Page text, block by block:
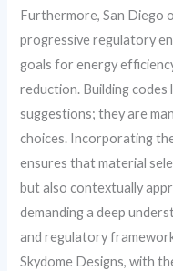
Furthermore, San Diego
progressive regulatory
goals for energy
reduction. Building
suggestions; they are
choices. Incorporating
ensures that material
but also contextually
demanding a deep
and regulatory
Skydome Designs, with